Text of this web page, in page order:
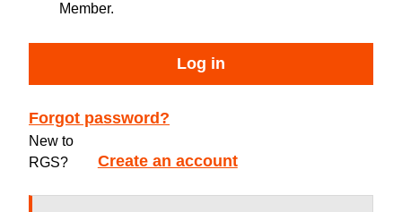
Member.
Log in
Forgot password?
New to
RGS?
Create an account